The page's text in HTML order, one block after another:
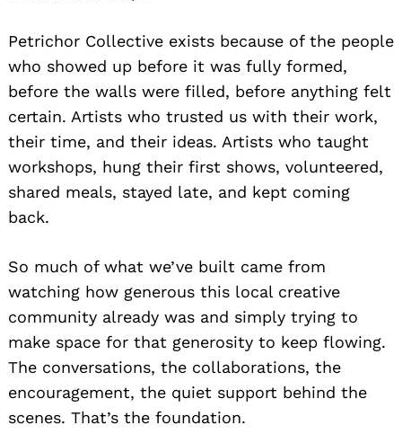
Petrichor Collective exists because of the people
who showed up before it was fully formed,
before the walls were filled, before anything felt
certain. Artists who trusted us with their work,
their time, and their ideas. Artists who taught
workshops, hung their first shows, volunteered,
shared meals, stayed late, and kept coming
back.
So much of what we’ve built came from
watching how generous this local creative
community already was and simply trying to
make space for that generosity to keep flowing.
The conversations, the collaborations, the
encouragement, the quiet support behind the
scenes. That’s the foundation.